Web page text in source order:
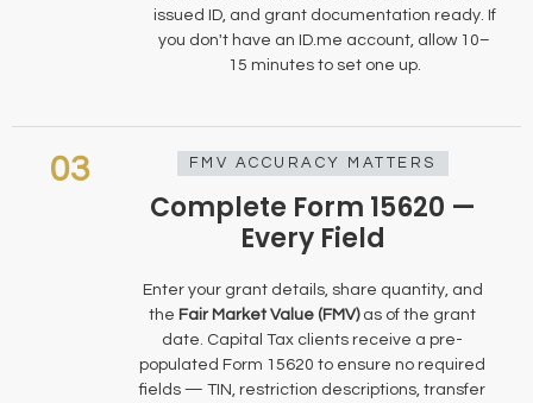
issued ID, and grant documentation ready. If
you don't have an ID.me account, allow 10–
15 minutes to set one up.
03 FMV ACCURACY MATTERS
Complete Form 15620 —
Every Field
Enter your grant details, share quantity, and
the Fair Market Value (FMV)as of the grant
date. Capital Tax clients receive a pre-
populated Form 15620 to ensure no required
fields — TIN, restriction descriptions, transfer